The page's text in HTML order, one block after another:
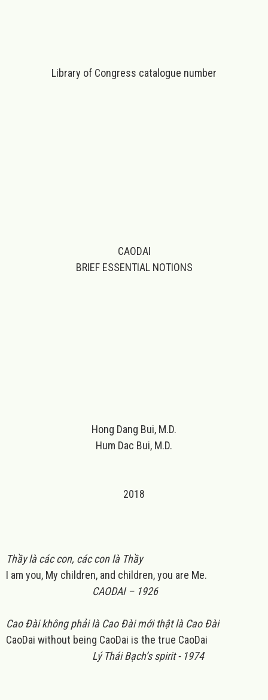
Library of Congress catalogue number
CAODAI
BRIEF ESSENTIAL NOTIONS
Hong Dang Bui, M.D.
Hum Dac Bui, M.D.
2018
Thầy là các con, các con là Thầy
I am you, My children, and children, you are Me.
CAODAI – 1926
Cao Đài không phải là Cao Đài mới thật là Cao Đài
CaoDai without being CaoDai is the true CaoDai
Lý Thái Bạch’s spirit - 1974